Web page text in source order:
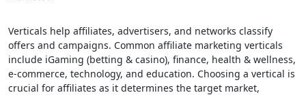
Verticals help affiliates, advertisers, and networks classify
offers and campaigns. Common affiliate marketing verticals
include iGaming (betting & casino), finance, health & wellness,
e-commerce, technology, and education. Choosing a vertical is
crucial for affiliates as it determines the target market,